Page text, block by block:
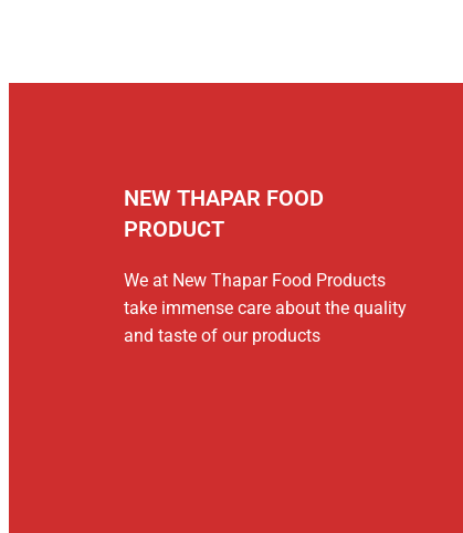
NEW THAPAR FOOD
PRODUCT
We at New Thapar Food Products
take immense care about the quality
and taste of our products